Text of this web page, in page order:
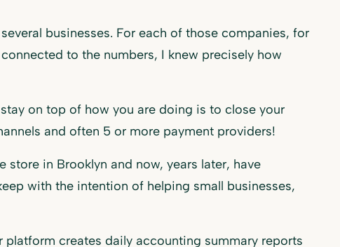
businesses. For each of those companies, for
to the numbers, I knew precisely how
on top of how you are doing is to close your
and often 5 or more payment providers!
in Brooklyn and now, years later, have
with the intention of helping small businesses,
creates daily accounting summary reports